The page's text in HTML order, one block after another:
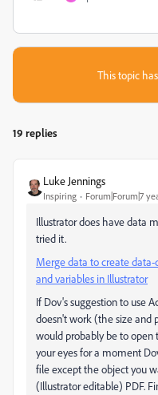
This topic
19 replies
Luke Jennings
Inspiring Forum|Forum|7
Illustrator does have data
tried it.
Merge data to create
and variables in Illustrator
If Dov's suggestion to use
doesn't work (the size and
would probably be to open
your eyes for a moment
file except the object you
(Illustrator editable) PDF.